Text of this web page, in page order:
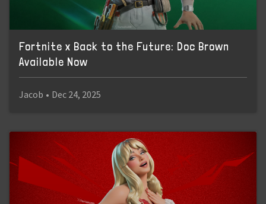
Fortnite x Back to the Future: Doc Brown
Available Now
Jacob • Dec 24, 2025